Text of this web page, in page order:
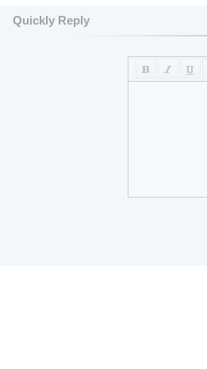
Quickly Reply